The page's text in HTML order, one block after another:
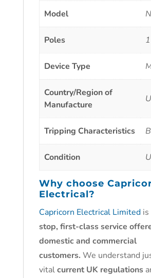
Model
Poles 1
Device Type
Country/Region of
Manufacture
Tripping Characteristics B
Condition
Why choose
Electrical?
Capricorn Electrical Limitedis
stop, first-class service
domestic and commercial
customers. We understand
vitalcurrent UK regulations